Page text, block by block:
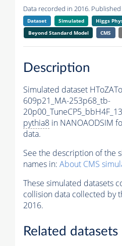
Data recorded in 2016. Published
Dataset Simulated
Higgs
Beyond Standard Model
CMS
Description
Simulated dataset
609p21_MA-253p68_tb-
pythia8 in NANOAODSIM
data.
See the description of the
names in: About CMS
These simulated datasets
collision data collected by
2016.
Related datasets